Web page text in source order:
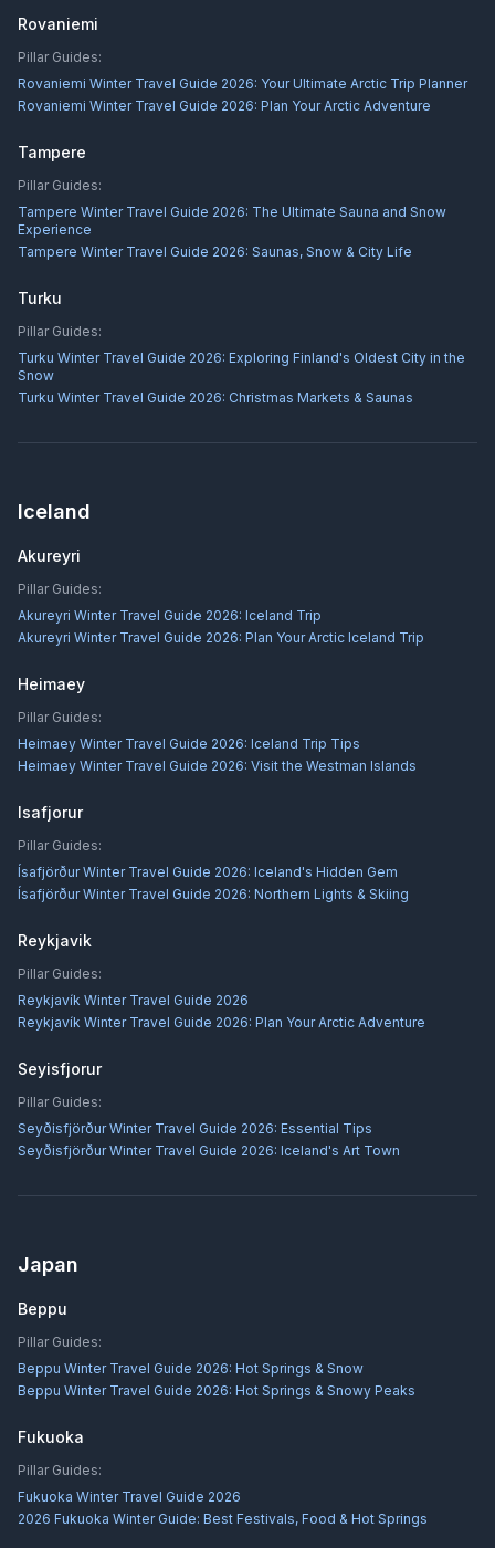
Rovaniemi
Pillar Guides:
Rovaniemi Winter Travel Guide 2026: Your Ultimate Arctic Trip Planner
Rovaniemi Winter Travel Guide 2026: Plan Your Arctic Adventure
Tampere
Pillar Guides:
Tampere Winter Travel Guide 2026: The Ultimate Sauna and Snow
Experience
Tampere Winter Travel Guide 2026: Saunas, Snow & City Life
Turku
Pillar Guides:
Turku Winter Travel Guide 2026: Exploring Finland's Oldest City in the
Snow
Turku Winter Travel Guide 2026: Christmas Markets & Saunas
Iceland
Akureyri
Pillar Guides:
Akureyri Winter Travel Guide 2026: Iceland Trip
Akureyri Winter Travel Guide 2026: Plan Your Arctic Iceland Trip
Heimaey
Pillar Guides:
Heimaey Winter Travel Guide 2026: Iceland Trip Tips
Heimaey Winter Travel Guide 2026: Visit the Westman Islands
Isafjorur
Pillar Guides:
Ísafjörður Winter Travel Guide 2026: Iceland's Hidden Gem
Ísafjörður Winter Travel Guide 2026: Northern Lights & Skiing
Reykjavik
Pillar Guides:
Reykjavík Winter Travel Guide 2026
Reykjavík Winter Travel Guide 2026: Plan Your Arctic Adventure
Seyisfjorur
Pillar Guides:
Seyðisfjörður Winter Travel Guide 2026: Essential Tips
Seyðisfjörður Winter Travel Guide 2026: Iceland's Art Town
Japan
Beppu
Pillar Guides:
Beppu Winter Travel Guide 2026: Hot Springs & Snow
Beppu Winter Travel Guide 2026: Hot Springs & Snowy Peaks
Fukuoka
Pillar Guides:
Fukuoka Winter Travel Guide 2026
2026 Fukuoka Winter Guide: Best Festivals, Food & Hot Springs